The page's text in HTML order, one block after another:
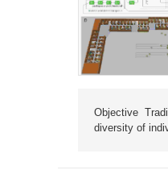
Objective
diversity of